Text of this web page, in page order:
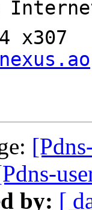
x307
by: [